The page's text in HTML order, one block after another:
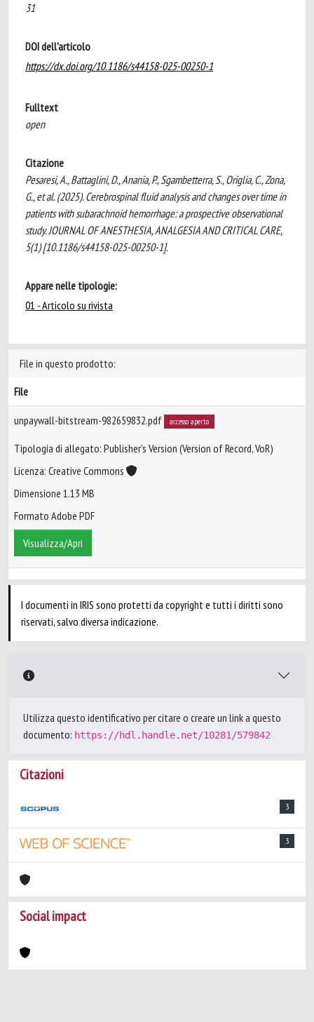
31
DOI dell'articolo
https://dx.doi.org/10.1186/s44158-025-00250-1
Fulltext
open
Citazione
Pesaresi, A., Battaglini, D., Anania, P., Sgambetterra, S., Origlia, C., Zona,
G., et al. (2025). Cerebrospinal fluid analysis and changes over time in
patients with subarachnoid hemorrhage: a prospective observational
study. JOURNAL OF ANESTHESIA, ANALGESIA AND CRITICAL CARE,
5(1) [10.1186/s44158-025-00250-1].
Appare nelle tipologie:
01 - Articolo su rivista
File in questo prodotto:
File
unpaywall-bitstream-982659832.pdf accesso aperto
Tipologia di allegato: Publisher’s Version (Version of Record, VoR)
Licenza: Creative Commons
Dimensione 1.13 MB
Formato Adobe PDF
Visualizza/Apri
I documenti in IRIS sono protetti da copyright e tutti i diritti sono
riservati, salvo diversa indicazione.
Utilizza questo identificativo per citare o creare un link a questo
documento: https://hdl.handle.net/10281/579842
Citazioni
3
3
Social impact